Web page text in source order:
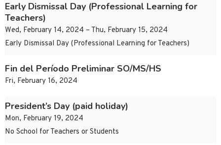
Early Dismissal Day (Professional Learning for
Teachers)
Wed, February 14, 2024 – Thu, February 15, 2024
Early Dismissal Day (Professional Learning for Teachers)
Fin del Período Preliminar SO/MS/HS
Fri, February 16, 2024
President’s Day (paid holiday)
Mon, February 19, 2024
No School for Teachers or Students